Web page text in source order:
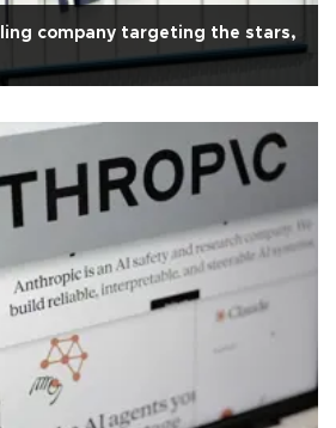
company targeting the stars,